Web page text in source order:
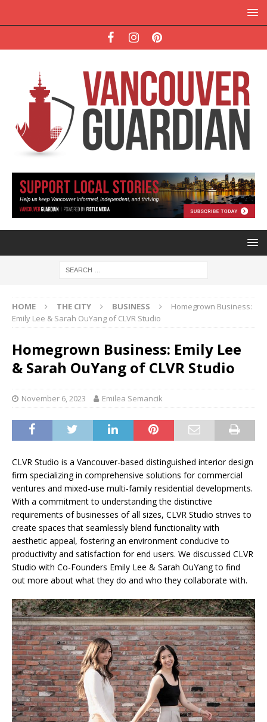
HOME THE CITY BUSINESS
Homegrown Business:
Emily Lee & Sarah OuYang of CLVR Studio
Homegrown Business: Emily Lee
& Sarah OuYang of CLVR Studio
November 6, 2023 Emilea Semancik
CLVR Studio is a Vancouver-based distinguished interior design
firm specializing in comprehensive solutions for commercial
ventures and mixed-use multi-family residential developments.
With a commitment to understanding the distinctive
requirements of businesses of all sizes, CLVR Studio strives to
create spaces that seamlessly blend functionality with
aesthetic appeal, fostering an environment conducive to
productivity and satisfaction for end users. We discussed CLVR
Studio with Co-Founders Emily Lee & Sarah OuYang to find
out more about what they do and who they collaborate with.